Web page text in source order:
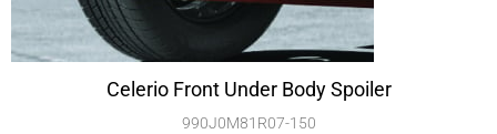
Celerio Front Under Body Spoiler
990J0M81R07-150